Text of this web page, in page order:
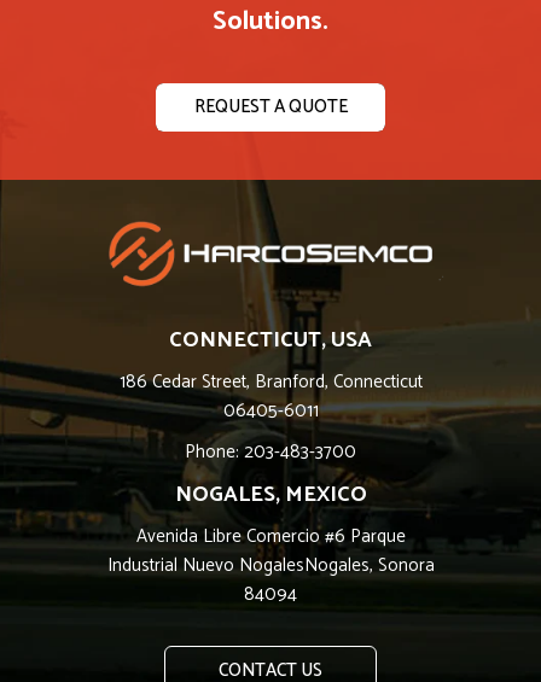
Solutions.
REQUEST A QUOTE
CONNECTICUT, USA
186 Cedar Street, Branford, Connecticut
06405-6011
Phone: 203-483-3700
NOGALES, MEXICO
Avenida Libre Comercio #6 Parque
Industrial Nuevo NogalesNogales, Sonora
84094
CONTACT US